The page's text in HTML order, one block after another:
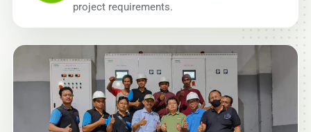
project requirements.